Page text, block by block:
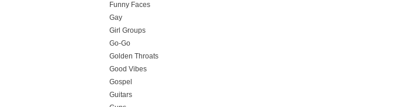
Funny Faces
Gay
Girl Groups
Go-Go
Golden Throats
Good Vibes
Gospel
Guitars